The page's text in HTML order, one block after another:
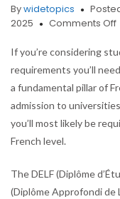
Bywidetopics
2025
Comments Off
If you’re considering
requirements you’ll
a fundamental pillar of
admission to
you’ll most likely be
French level.
The DELF (Diplôme
(Diplôme Approfondi de